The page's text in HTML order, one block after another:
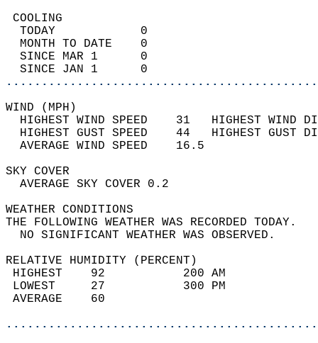
TODAY            0
MONTH TO DATE    0
SINCE MAR 1      0
SINCE JAN 1      0
WIND
HIGHEST WIND SPEED    31   HIGHEST
HIGHEST GUST SPEED    44   HIGHEST
AVERAGE WIND
SKY
AVERAGE SKY
WEATHER
THE FOLLOWING WEATHER
NO SIGNIFICANT
RELATIVE HUMIDITY (PERCENT)
HIGHEST    92
LOWEST     27